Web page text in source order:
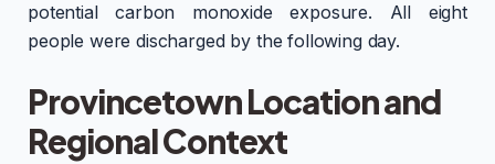
potential carbon monoxide exposure. All eight
people were discharged by the following day.
Provincetown Location and
Regional Context